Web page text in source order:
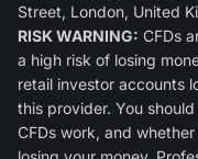
Street, London, United
RISK WARNING: CFDs
a high risk of losing
retail investor accounts
this provider. You
CFDs work, and